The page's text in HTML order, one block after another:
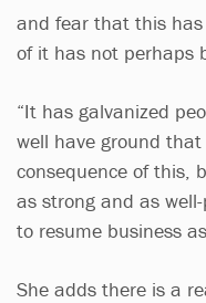
and fear that this
of it has not perhaps
“It has galvanized
well have ground
consequence of this,
as strong and as
to resume business
She adds there is a